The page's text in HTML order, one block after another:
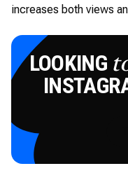
increases both views
LOOKING